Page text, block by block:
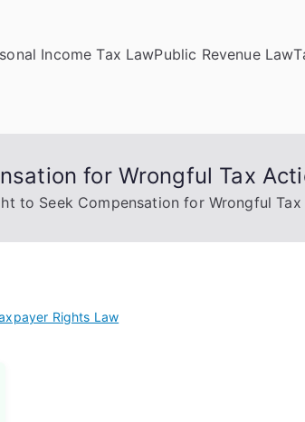
Income Tax LawPublic Revenue Law
for Wrongful Tax
to Seek Compensation for Wrongful
Rights Law